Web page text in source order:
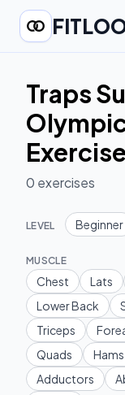
Traps
0 exercises
LEVEL Beginner
MUSCLE
Chest Lats
Lower Back
Triceps
Quads
Adductors